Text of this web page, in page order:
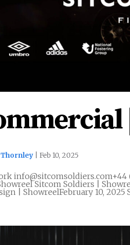
|Feb 10, 2025
Sitcom Soldiers |
| ShowreelFebruary 10, 2025